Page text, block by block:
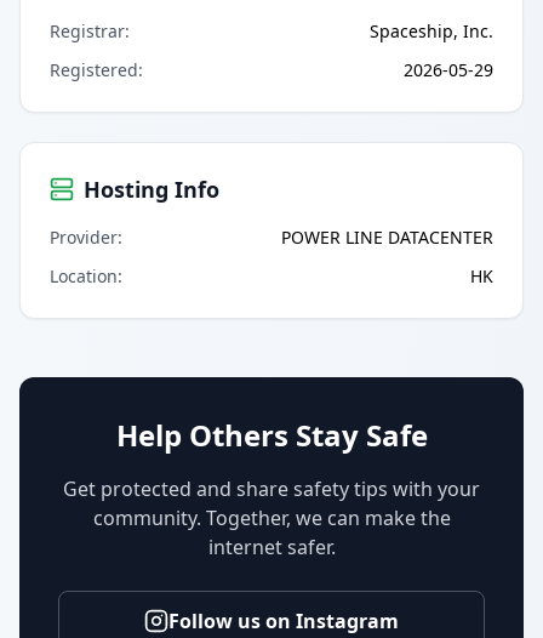
Registrar:
Spaceship, Inc.
Registered: 2026-05-29
Hosting Info
Provider:
POWER LINE DATACENTER
Location: HK
Help Others Stay Safe
Get protected and share safety tips with your
community. Together, we can make the
internet safer.
Follow us on Instagram